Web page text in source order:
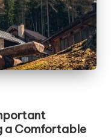
a Comfortable